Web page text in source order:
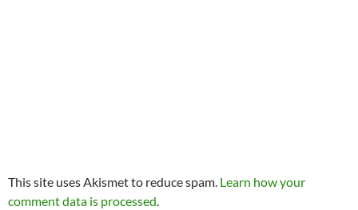
This site uses Akismet to reduce spam. Learn how your
comment data is processed.